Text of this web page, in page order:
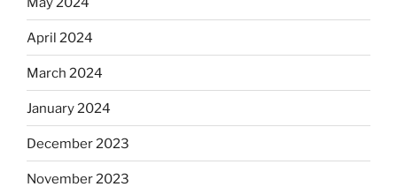
April 2024
March 2024
January 2024
December 2023
November 2023